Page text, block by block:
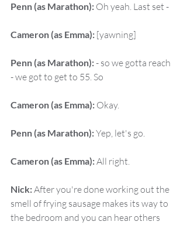
Penn (as Marathon): Oh yeah. Last set -
Cameron (as Emma): [yawning]
Penn (as Marathon): - so we gotta reach
- we got to get to 55. So
Cameron (as Emma): Okay.
Penn (as Marathon): Yep, let's go.
Cameron (as Emma): All right.
Nick: After you're done working out the
smell of frying sausage makes its way to
the bedroom and you can hear others